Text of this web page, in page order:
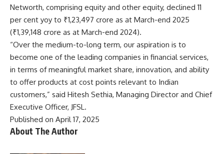
Networth, comprising equity and other equity, declined 11
per cent yoy to ₹1,23,497 crore as at March-end 2025
(₹1,39,148 crore as at March-end 2024).
“Over the medium-to-long term, our aspiration is to
become one of the leading companies in financial services,
in terms of meaningful market share, innovation, and ability
to offer products at cost points relevant to Indian
customers,” said Hitesh Sethia, Managing Director and Chief
Executive Officer, JFSL.
Published on April 17, 2025
About The Author